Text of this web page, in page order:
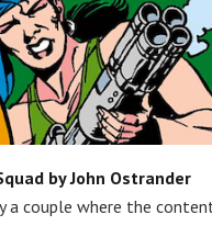
by John Ostrander
a couple where the